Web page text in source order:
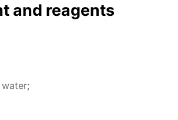
and reagents